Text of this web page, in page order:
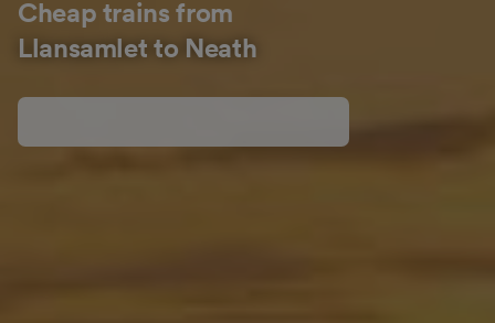
Cheap trains from
Llansamlet to Neath